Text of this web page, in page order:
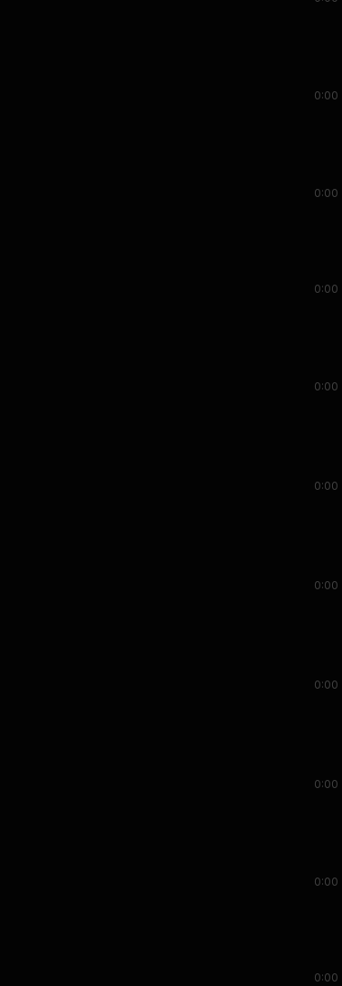
0:00
0:00
0:00
0:00
0:00
0:00
0:00
0:00
0:00
0:00